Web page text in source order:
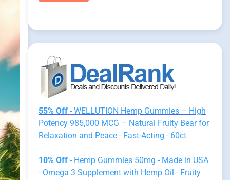
55% Off- WELLUTION Hemp Gummies – High
Potency 985,000 MCG – Natural Fruity Bear for
Relaxation and Peace - Fast-Acting - 60ct
10% Off- Hemp Gummies 50mg - Made in USA
- Omega 3 Supplement with Hemp Oil - Fruity